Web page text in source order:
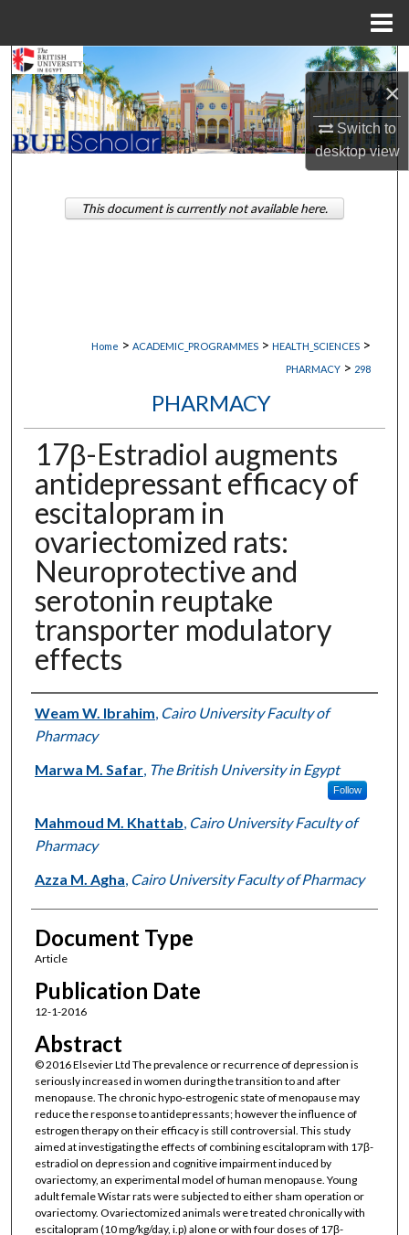
×
Switch to
desktopview
Search
Browse Collections
My Account
About
Home > ACADEMIC_PROGRAMMES > HEALTH_SCIENCES >
PHARMACY > 298
PHARMACY
17β-Estradiol augments
antidepressant efficacy of
escitalopram in
ovariectomized rats:
Neuroprotective and
serotonin reuptake
transporter modulatory
effects
Authors
Weam W. Ibrahim Cairo University Faculty of
Pharmacy
Marwa M. Safar, The British University in Egypt
Follow
Mahmoud M. Khattab Cairo University Faculty of
Pharmacy
Azza M. Agha Cairo University Faculty of Pharmacy
Document Type
Article
Publication Date
12-1-2016
Abstract
© 2016 Elsevier Ltd The prevalence or recurrence of depression is
seriously increased in women during the transition to and after
menopause. The chronic hypo-estrogenic state of menopause may
reduce the response to antidepressants; however the influence of
estrogen therapy on their efficacy is still controversial. This study
aimed at investigating the effects of combining escitalopram with 17β-
estradiol on depression and cognitive impairment induced by
ovariectomy, an experimental model of human menopause. Young
adult female Wistar rats were subjected to either sham operation or
ovariectomy. Ovariectomized animals were treated chronically with
escitalopram (10 mg/kg/day, i.p) alone or with four doses of 17β-
This document is currently not available here.